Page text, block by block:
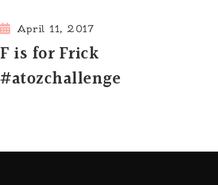
April 11, 2017
F is for Frick
#atozchallenge